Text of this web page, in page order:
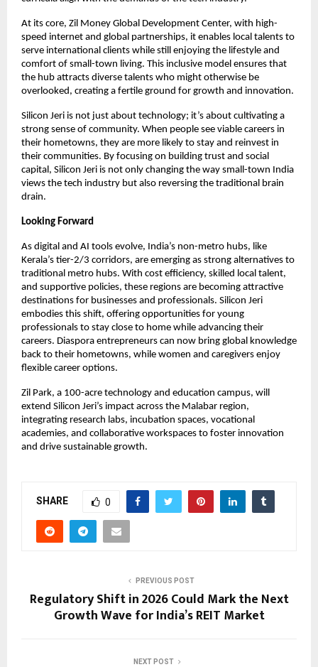
At its core, Zil Money Global Development Center, with high-
speed internet and global partnerships, it enables local talents to
serve international clients while still enjoying the lifestyle and
comfort of small-town living. This inclusive model ensures that
the hub attracts diverse talents who might otherwise be
overlooked, creating a fertile ground for growth and innovation.
Silicon Jeri is not just about technology; it’s about cultivating a
strong sense of community. When people see viable careers in
their hometowns, they are more likely to stay and reinvest in
their communities. By focusing on building trust and social
capital, Silicon Jeri is not only changing the way small-town India
views the tech industry but also reversing the traditional brain
drain.
Looking Forward
As digital and AI tools evolve, India’s non-metro hubs, like
Kerala’s tier-2/3 corridors, are emerging as strong alternatives to
traditional metro hubs. With cost efficiency, skilled local talent,
and supportive policies, these regions are becoming attractive
destinations for businesses and professionals. Silicon Jeri
embodies this shift, offering opportunities for young
professionals to stay close to home while advancing their
careers. Diaspora entrepreneurs can now bring global knowledge
back to their hometowns, while women and caregivers enjoy
flexible career options.
Zil Park, a 100-acre technology and education campus, will
extend Silicon Jeri’s impact across the Malabar region,
integrating research labs, incubation spaces, vocational
academies, and collaborative workspaces to foster innovation
and drive sustainable growth.
SHARE 0
PREVIOUS POST
Regulatory Shift in 2026 Could Mark the Next
Growth Wave for India’s REIT Market
NEXT POST